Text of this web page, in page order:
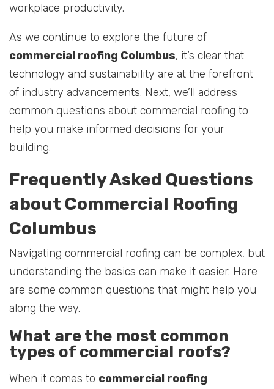
workplace productivity.
As we continue to explore the future of
commercial roofing Columbus, it’s clear that
technology and sustainability are at the forefront
of industry advancements. Next, we’ll address
common questions about commercial roofing to
help you make informed decisions for your
building.
Frequently Asked Questions
about Commercial Roofing
Columbus
Navigating commercial roofing can be complex, but
understanding the basics can make it easier. Here
are some common questions that might help you
along the way.
What are the most common
types of commercial roofs?
When it comes to commercial roofing